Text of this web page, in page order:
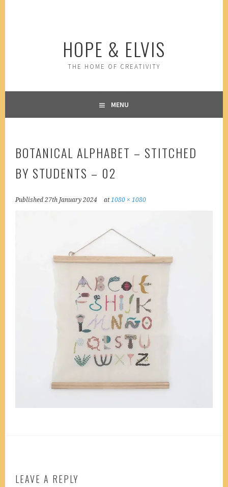
HOPE & ELVIS
THE HOME OF CREATIVITY
MENU
BOTANICAL ALPHABET – STITCHED
BY STUDENTS – 02
Published27th January 2024 at1080 × 1080
LEAVE A REPLY